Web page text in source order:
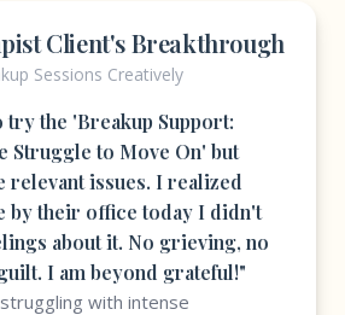
Client's Breakthrough
Sessions Creatively
the 'Breakup Support:
Struggle to Move On' but
relevant issues. I realized
by their office today I didn't
about it. No grieving, no
I am beyond grateful!"
with intense